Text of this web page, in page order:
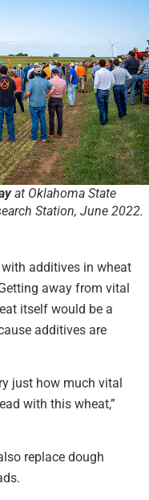
at Oklahoma State
Station, June 2022.
additives in wheat
away from vital
itself would be a
additives are
just how much vital
with this wheat,”
replace dough